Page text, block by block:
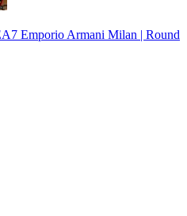
Emporio Armani Milan | Round